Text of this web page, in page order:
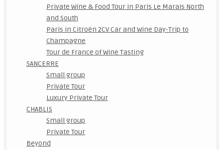
Private Wine & Food Tour in Paris Le Marais North
and South
Paris in Citroën 2CV Car and Wine Day-Trip to
Champagne
Tour de France of Wine Tasting
SANCERRE
Small group
Private Tour
Luxury Private Tour
CHABLIS
Small group
Private Tour
Beyond